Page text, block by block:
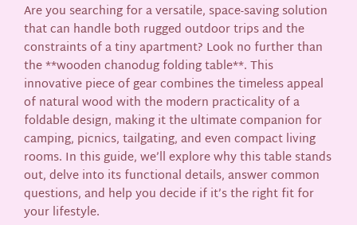
Are you searching for a versatile, space-saving solution
that can handle both rugged outdoor trips and the
constraints of a tiny apartment? Look no further than
the **wooden chanodug folding table**. This
innovative piece of gear combines the timeless appeal
of natural wood with the modern practicality of a
foldable design, making it the ultimate companion for
camping, picnics, tailgating, and even compact living
rooms. In this guide, we’ll explore why this table stands
out, delve into its functional details, answer common
questions, and help you decide if it’s the right fit for
your lifestyle.